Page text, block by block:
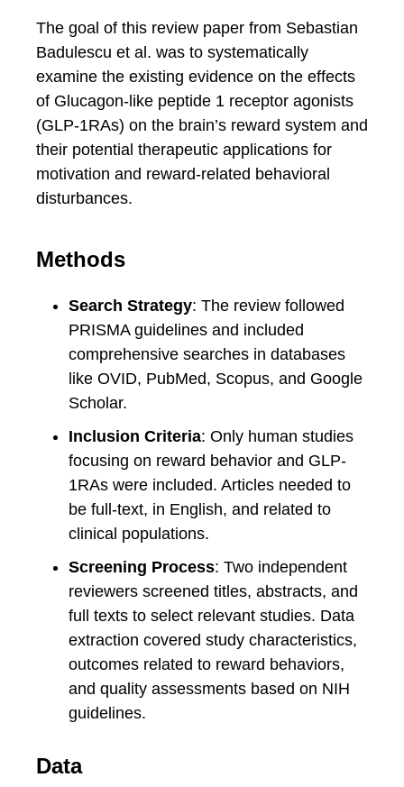
The goal of this review paper from Sebastian
Badulescu et al. was to systematically
examine the existing evidence on the effects
of Glucagon-like peptide 1 receptor agonists
(GLP-1RAs) on the brain’s reward system and
their potential therapeutic applications for
motivation and reward-related behavioral
disturbances.
Methods
Search Strategy: The review followed
PRISMA guidelines and included
comprehensive searches in databases
like OVID, PubMed, Scopus, and Google
Scholar.
Inclusion Criteria: Only human studies
focusing on reward behavior and GLP-
1RAs were included. Articles needed to
be full-text, in English, and related to
clinical populations.
Screening Process: Two independent
reviewers screened titles, abstracts, and
full texts to select relevant studies. Data
extraction covered study characteristics,
outcomes related to reward behaviors,
and quality assessments based on NIH
guidelines.
Data